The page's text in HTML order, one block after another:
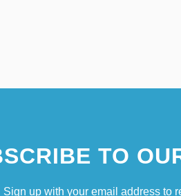
TO
Sign up with your email address to